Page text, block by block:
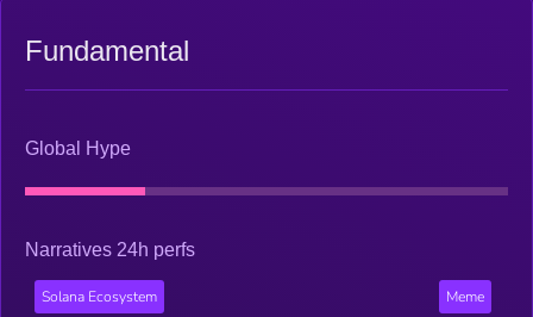
Fundamental
Global Hype
Narratives 24h perfs
Solana Ecosystem Meme